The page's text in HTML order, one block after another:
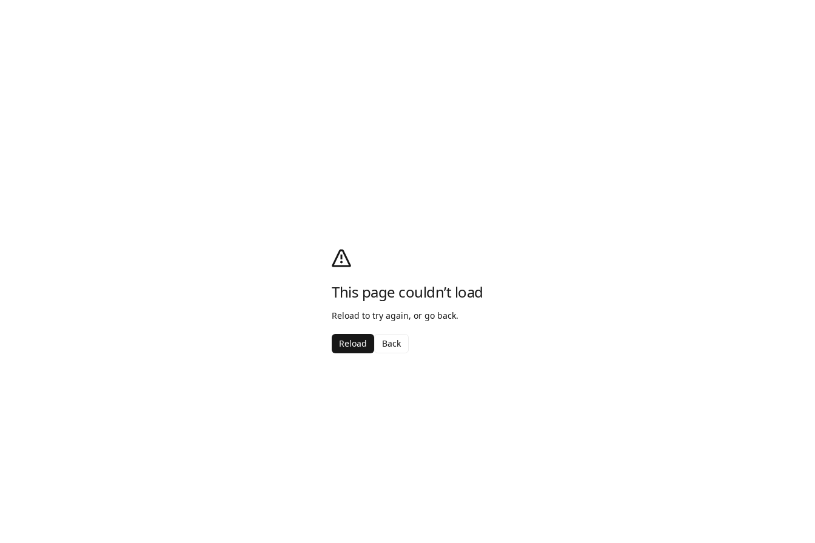
This page couldn’t load
Reload to try again, or go back.
Reload Back